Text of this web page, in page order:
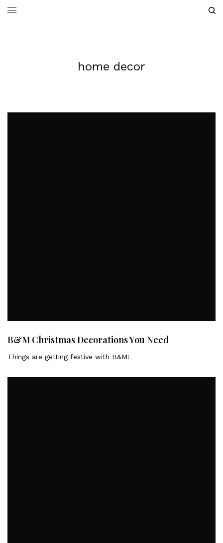
home decor
B&M Christmas Decorations You Need
Things are getting festive with B&M!